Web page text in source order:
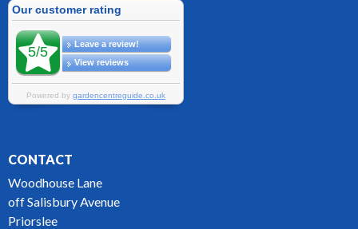
CONTACT
Woodhouse Lane
off Salisbury Avenue
Priorslee